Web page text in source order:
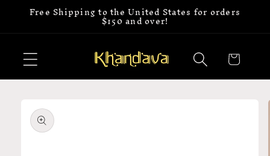
Skip to
Free Shipping to the United States for orders
$150 and over!
Cart
product
information